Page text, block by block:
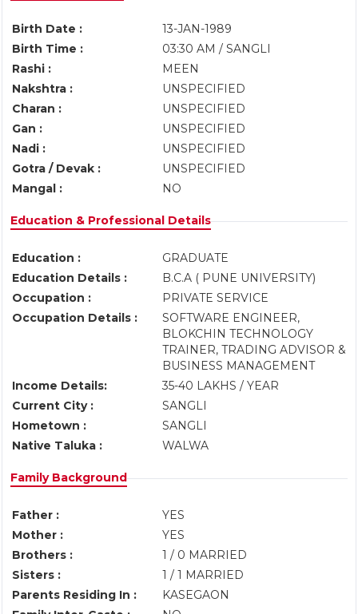
Birth Date :
13-JAN-1989
Birth Time :
03:30 AM / SANGLI
Rashi :
MEEN
Nakshtra :
UNSPECIFIED
Charan :
UNSPECIFIED
Gan :
UNSPECIFIED
Nadi :
UNSPECIFIED
Gotra / Devak :
UNSPECIFIED
Mangal :
NO
Education & Professional Details
Education :
GRADUATE
Education Details :
B.C.A ( PUNE UNIVERSITY)
Occupation :
PRIVATE SERVICE
Occupation Details :
SOFTWARE ENGINEER,
BLOKCHIN TECHNOLOGY
TRAINER, TRADING ADVISOR &
BUSINESS MANAGEMENT
Income Details:
35-40 LAKHS / YEAR
Current City :
SANGLI
Hometown :
SANGLI
Native Taluka :
WALWA
Family Background
Father :
YES
Mother :
YES
Brothers :
1 / 0 MARRIED
Sisters :
1 / 1 MARRIED
Parents Residing In :
KASEGAON